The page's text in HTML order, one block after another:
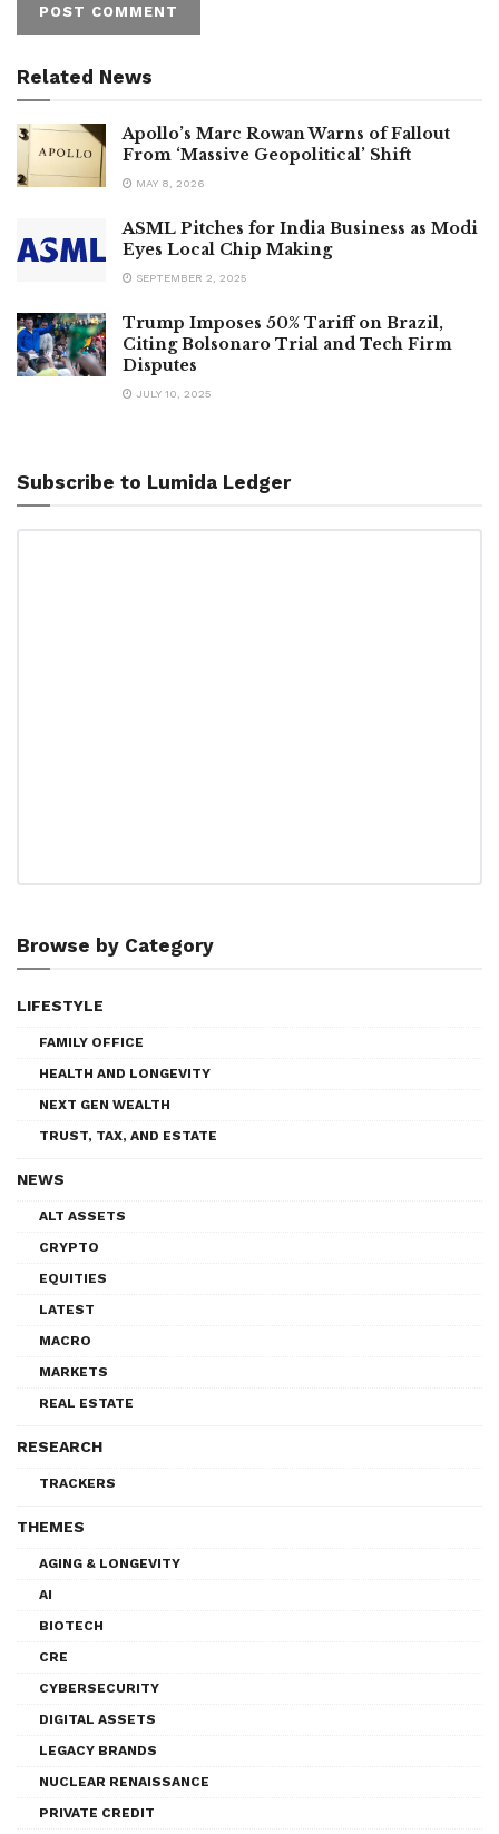
Related News
Apollo’s Marc Rowan Warns of Fallout
From ‘Massive Geopolitical’ Shift
MAY 8, 2026
ASML Pitches for India Business as Modi
Eyes Local Chip Making
SEPTEMBER 2, 2025
Trump Imposes 50% Tariff on Brazil,
Citing Bolsonaro Trial and Tech Firm
Disputes
JULY 10, 2025
Subscribe to Lumida Ledger
Browse by Category
LIFESTYLE
FAMILY OFFICE
HEALTH AND LONGEVITY
NEXT GEN WEALTH
TRUST, TAX, AND ESTATE
NEWS
ALT ASSETS
CRYPTO
EQUITIES
LATEST
MACRO
MARKETS
REAL ESTATE
RESEARCH
TRACKERS
THEMES
AGING & LONGEVITY
AI
BIOTECH
CRE
CYBERSECURITY
DIGITAL ASSETS
LEGACY BRANDS
NUCLEAR RENAISSANCE
PRIVATE CREDIT